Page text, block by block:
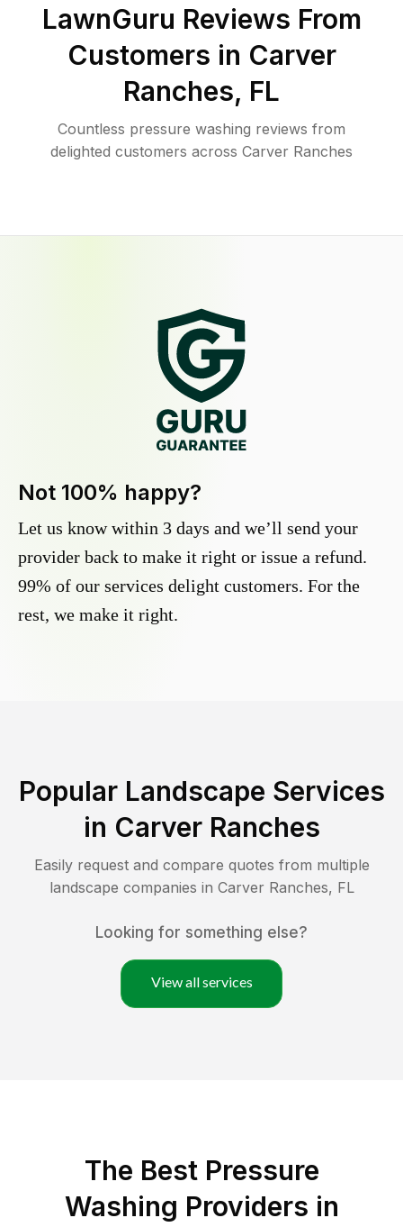
LawnGuru Reviews From
Customers in Carver
Ranches, FL
Countless pressure washing reviews from
delighted customers across Carver Ranches
Not 100% happy?
Let us know within 3 days and we’ll send your
provider back to make it right or issue a refund.
99% of our services delight customers. For the
rest, we make it right.
Popular Landscape Services
in Carver Ranches
Easily request and compare quotes from multiple
landscape companies in Carver Ranches, FL
Looking for something else?
View all services
The Best Pressure
Washing Providers in